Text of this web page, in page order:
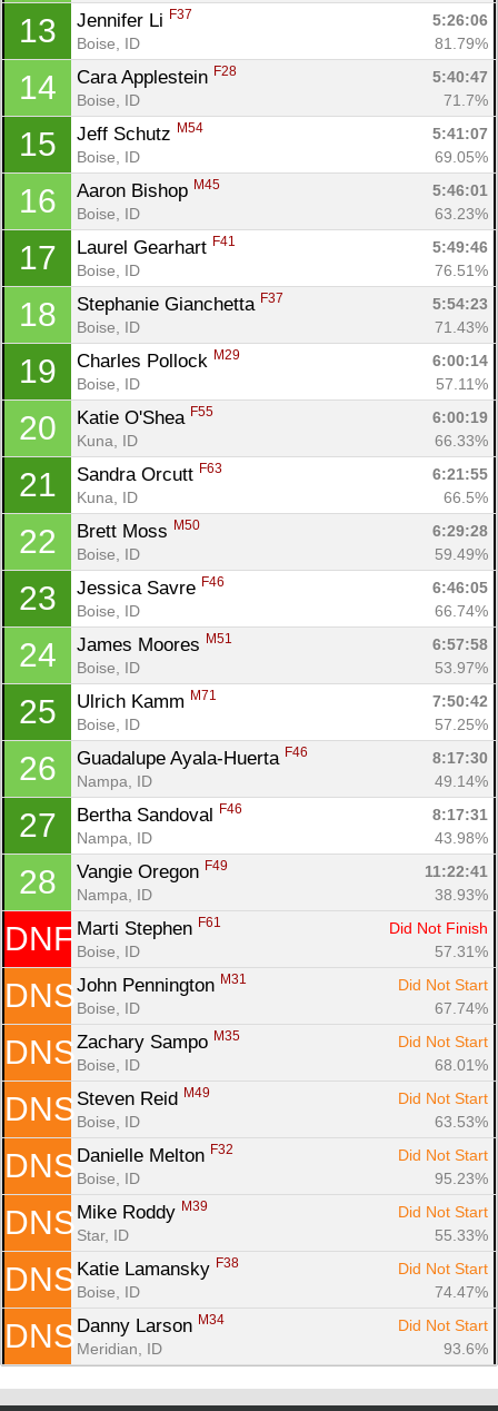
13 Jennifer Li F37
5:26:06
Boise, ID
81.79%
14 Cara Applestein F28
5:40:47
Boise, ID
71.7%
15 Jeff Schutz M54
5:41:07
Boise, ID
69.05%
16 Aaron Bishop M45
5:46:01
Boise, ID
63.23%
17 Laurel Gearhart F41
5:49:46
Boise, ID
76.51%
18 Stephanie Gianchetta F37
5:54:23
Boise, ID
71.43%
19 Charles Pollock M29
6:00:14
Boise, ID
57.11%
20 Katie O'Shea F55
6:00:19
Kuna, ID
66.33%
21 Sandra Orcutt F63
6:21:55
Kuna, ID
66.5%
22 Brett Moss M50
6:29:28
Boise, ID
59.49%
23 Jessica Savre F46
6:46:05
Boise, ID
66.74%
24 James Moores M51
6:57:58
Boise, ID
53.97%
25 Ulrich Kamm M71
7:50:42
Boise, ID
57.25%
26 Guadalupe Ayala-Huerta F46
8:17:30
Nampa, ID
49.14%
27 Bertha Sandoval F46
8:17:31
Nampa, ID
43.98%
28 Vangie Oregon F49
11:22:41
Nampa, ID
38.93%
DNF Marti Stephen F61
Did Not Finish
Boise, ID
57.31%
DNS John Pennington M31
Did Not Start
Boise, ID
67.74%
DNS Zachary Sampo M35
Did Not Start
Boise, ID
68.01%
DNS Steven Reid M49
Did Not Start
Boise, ID
63.53%
DNS Danielle Melton F32
Did Not Start
Boise, ID
95.23%
DNS Mike Roddy M39
Did Not Start
Star, ID
55.33%
DNS Katie Lamansky F38
Did Not Start
Boise, ID
74.47%
DNS Danny Larson M34
Did Not Start
Meridian, ID
93.6%